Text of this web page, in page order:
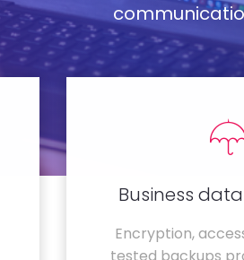
Business
Encryption,